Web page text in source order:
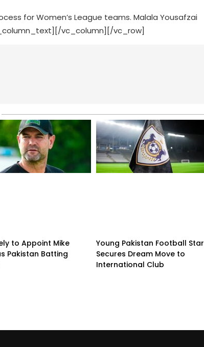
for Women’s League teams. Malala Yousafzai
vc_column][/vc_row]
to Appoint Mike
Pakistan Batting
Young Pakistan Football Star
Secures Dream Move to
International Club